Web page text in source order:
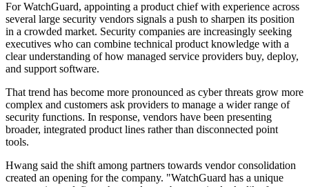
For WatchGuard, appointing a product chief with experience across
several large security vendors signals a push to sharpen its position
in a crowded market. Security companies are increasingly seeking
executives who can combine technical product knowledge with a
clear understanding of how managed service providers buy, deploy,
and support software.
That trend has become more pronounced as cyber threats grow more
complex and customers ask providers to manage a wider range of
security functions. In response, vendors have been presenting
broader, integrated product lines rather than disconnected point
tools.
Hwang said the shift among partners towards vendor consolidation
created an opening for the company. "WatchGuard has a unique